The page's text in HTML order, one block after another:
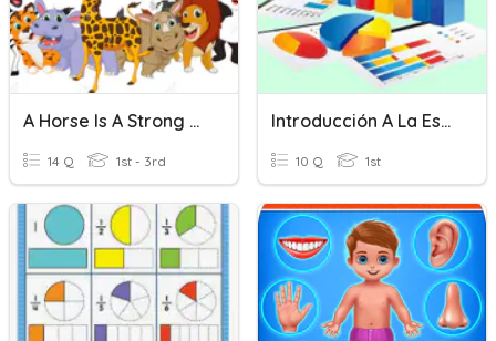
A Horse Is A Strong Animal
14 Q 1st - 3rd
Introducción A La Estadística
10 Q 1st